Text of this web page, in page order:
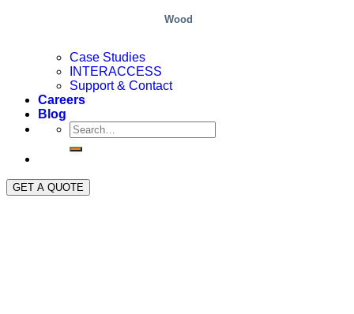
Wood
Case Studies
INTERACCESS
Support & Contact
Careers
Blog
GET A QUOTE